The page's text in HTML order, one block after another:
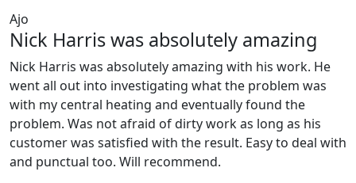
Ajo
Nick Harris was absolutely amazing
Nick Harris was absolutely amazing with his work. He
went all out into investigating what the problem was
with my central heating and eventually found the
problem. Was not afraid of dirty work as long as his
customer was satisfied with the result. Easy to deal with
and punctual too. Will recommend.